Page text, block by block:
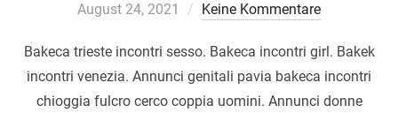
August 24, 2021 Keine Kommentare
Bakeca trieste incontri sesso. Bakeca incontri girl. Bakek
incontri venezia. Annunci genitali pavia bakeca incontri
chioggia fulcro cerco coppia uomini. Annunci donne